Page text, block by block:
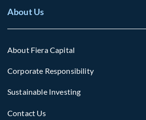
About Us
About Fiera Capital
Corporate Responsibility
Sustainable Investing
Contact Us